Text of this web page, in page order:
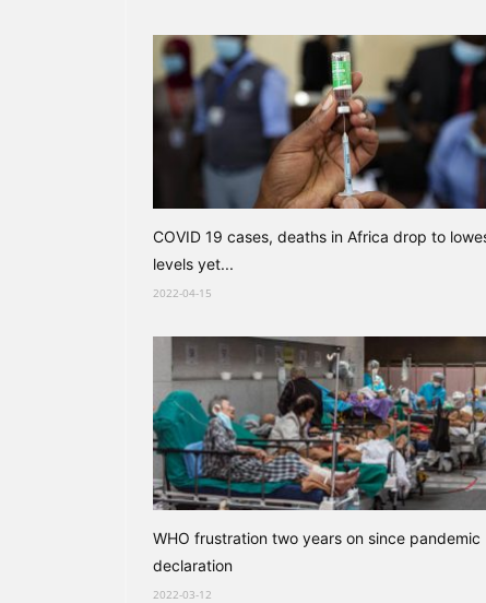
COVID 19 cases, deaths in Africa drop to
levels yet...
2022-04-15
WHO frustration two years on since pandemic
declaration
2022-03-12